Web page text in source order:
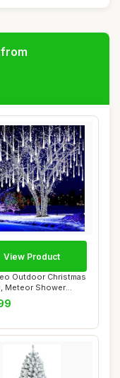
Outdoor Christmas
Meteor Shower
View Product